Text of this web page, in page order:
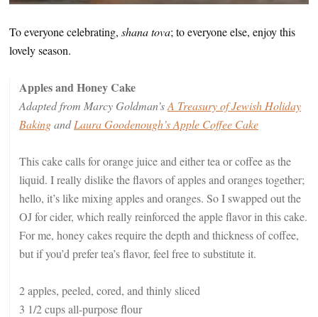
To everyone celebrating, shana tova; to everyone else, enjoy this
lovely season.
Apples and Honey Cake
Adapted from Marcy Goldman’sA Treasury of Jewish Holiday
BakingandLaura Goodenough’s Apple Coffee Cake
This cake calls for orange juice and either tea or coffee as the
liquid. I really dislike the flavors of apples and oranges together;
hello, it’s like mixing apples and oranges. So I swapped out the
OJ for cider, which really reinforced the apple flavor in this cake.
For me, honey cakes require the depth and thickness of coffee,
but if you’d prefer tea’s flavor, feel free to substitute it.
2 apples, peeled, cored, and thinly sliced
3 1/2 cups all-purpose flour